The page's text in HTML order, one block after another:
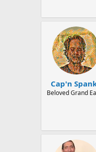
Cap'n
Beloved Grand